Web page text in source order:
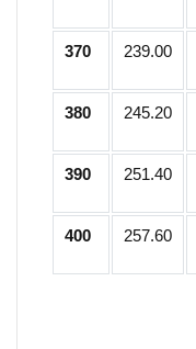
370 239.00
380 245.20
390 251.40
400 257.60